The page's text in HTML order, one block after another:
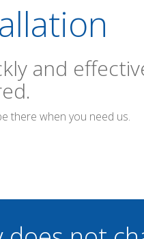
and
there when you need us.